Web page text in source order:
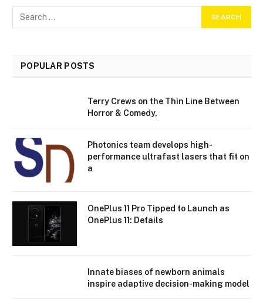
POPULAR POSTS
Terry Crews on the Thin Line Between
Horror & Comedy,
Photonics team develops high-
performance ultrafast lasers that fit on
a
OnePlus 11 Pro Tipped to Launch as
OnePlus 11: Details
Innate biases of newborn animals
inspire adaptive decision-making model